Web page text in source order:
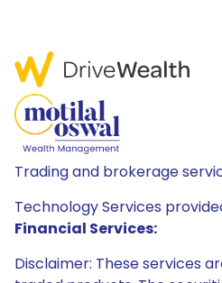
Trading and brokerage
Technology Services
Financial Services:
Disclaimer: These services